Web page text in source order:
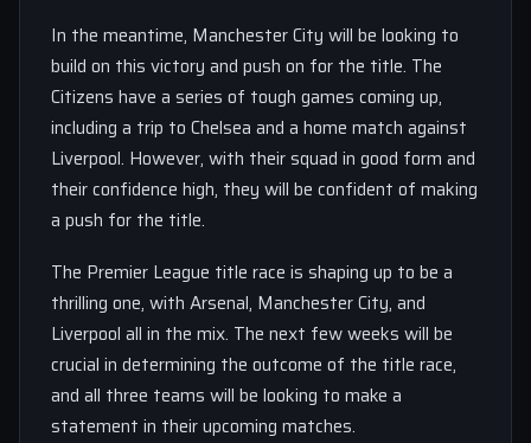
In the meantime, Manchester City will be looking to
build on this victory and push on for the title. The
Citizens have a series of tough games coming up,
including a trip to Chelsea and a home match against
Liverpool. However, with their squad in good form and
their confidence high, they will be confident of making
a push for the title.
The Premier League title race is shaping up to be a
thrilling one, with Arsenal, Manchester City, and
Liverpool all in the mix. The next few weeks will be
crucial in determining the outcome of the title race,
and all three teams will be looking to make a
statement in their upcoming matches.